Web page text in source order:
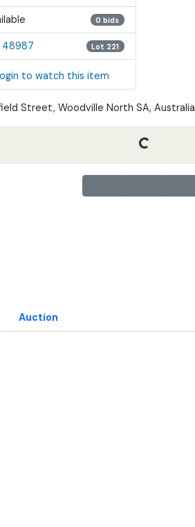
0 bids
48987 Lot 221
to watch this item
Street, Woodville North SA, Australia
Auction